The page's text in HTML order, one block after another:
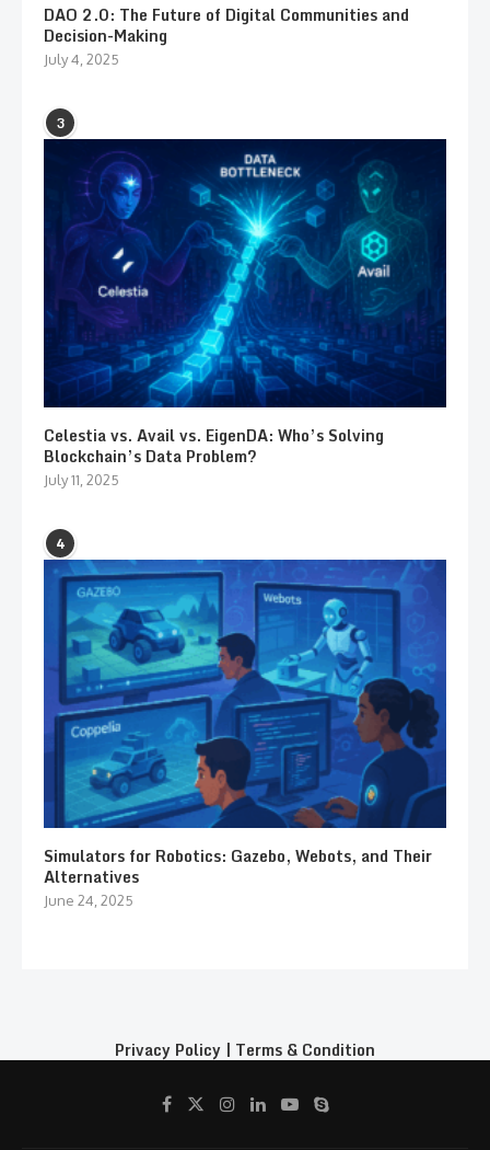
DAO 2.0: The Future of Digital Communities and
Decision-Making
July 4, 2025
3
Celestia vs. Avail vs. EigenDA: Who’s Solving
Blockchain’s Data Problem?
July 11, 2025
4
Simulators for Robotics: Gazebo, Webots, and Their
Alternatives
June 24, 2025
Privacy Policy | Terms & Condition